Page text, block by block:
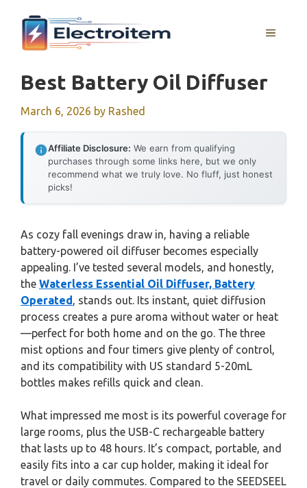
content
MENU
Best Battery Oil Diffuser
March 6, 2026 by Rashed
Affiliate Disclosure: We earn from qualifying
purchases through some links here, but we only
recommend what we truly love. No fluff, just honest
picks!
As cozy fall evenings draw in, having a reliable
battery-powered oil diffuser becomes especially
appealing. I’ve tested several models, and honestly,
the Waterless Essential Oil Diffuser, Battery
Operated, stands out. Its instant, quiet diffusion
process creates a pure aroma without water or heat
—perfect for both home and on the go. The three
mist options and four timers give plenty of control,
and its compatibility with US standard 5-20mL
bottles makes refills quick and clean.
What impressed me most is its powerful coverage for
large rooms, plus the USB-C rechargeable battery
that lasts up to 48 hours. It’s compact, portable, and
easily fits into a car cup holder, making it ideal for
travel or daily commutes. Compared to the SEEDSEEL